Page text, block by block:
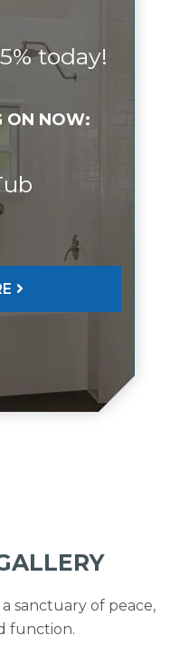
today!
ON NOW:
sanctuary of peace,
function.